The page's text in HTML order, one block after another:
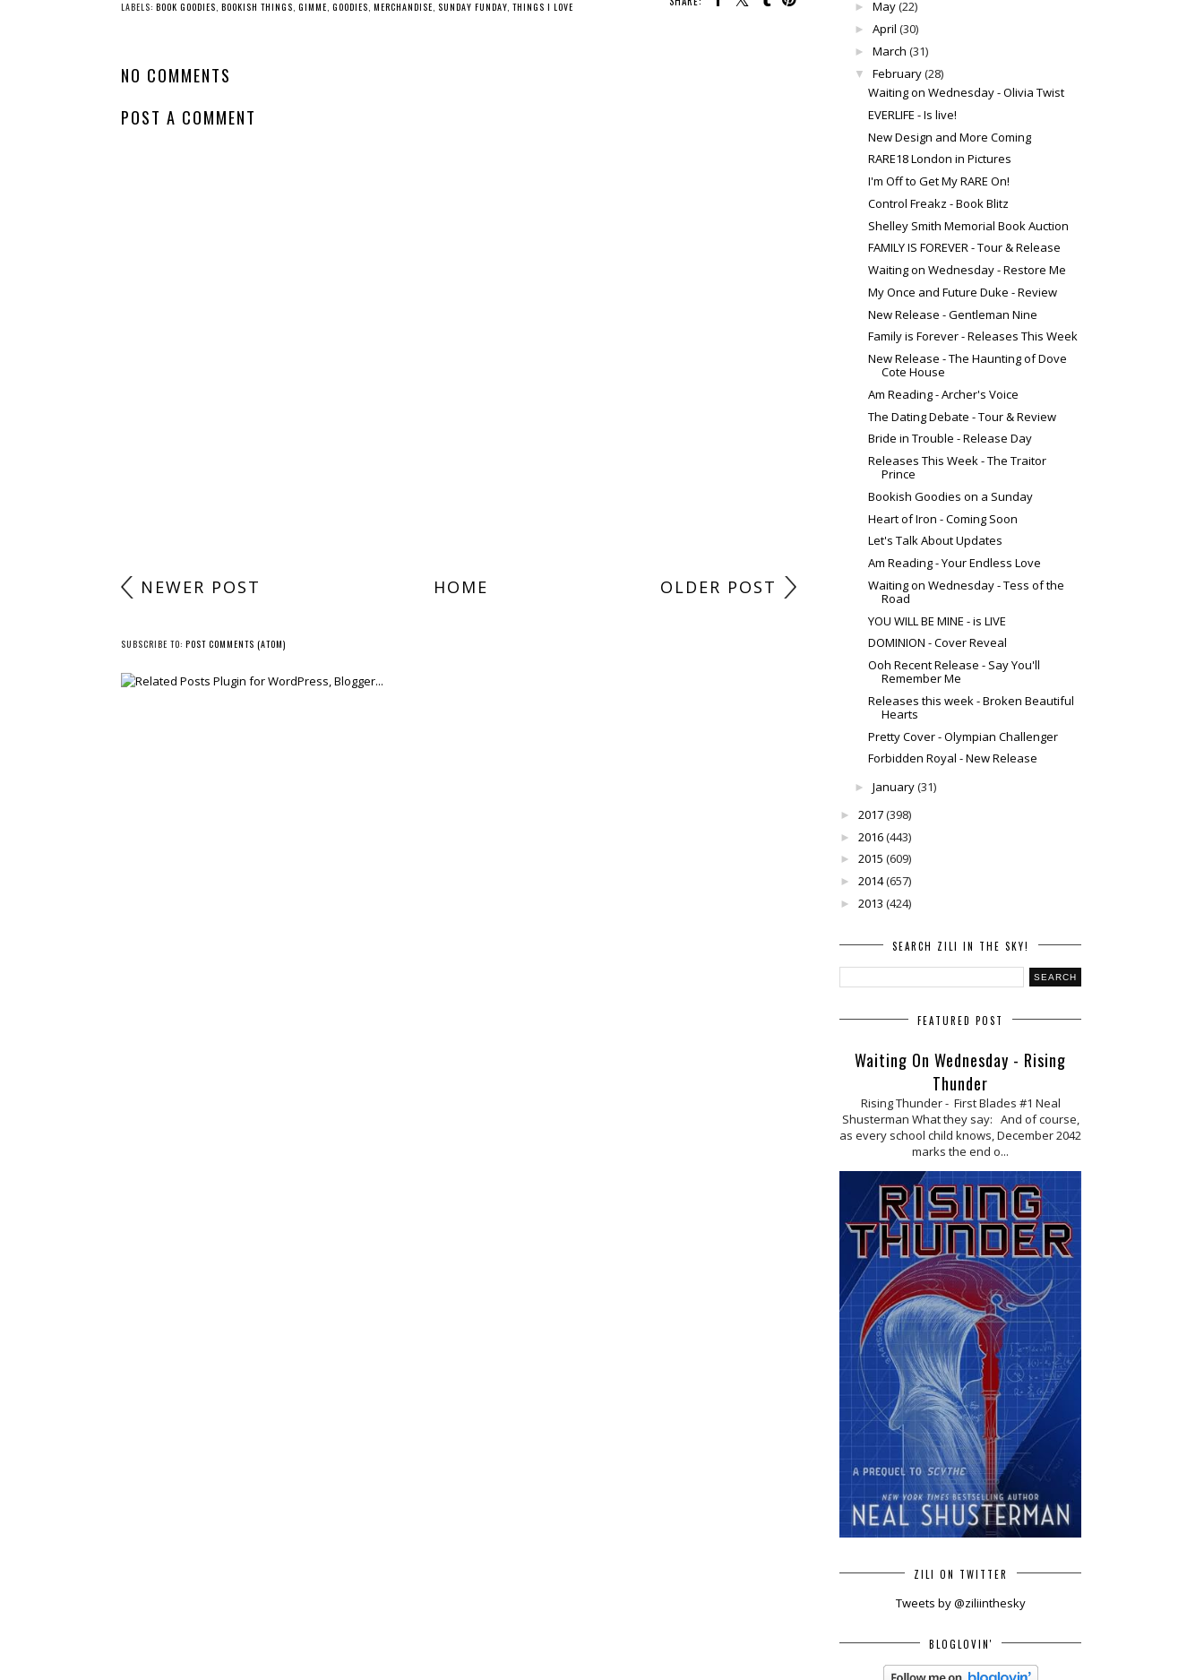
► May(22)
► April (30)
► March (31)
▼ February(28)
Waiting on Wednesday - Olivia Twist
EVERLIFE - Is live!
New Design and More Coming
RARE18 London in Pictures
I'm Off to Get My RARE On!
Control Freakz - Book Blitz
Shelley Smith Memorial Book Auction
FAMILY IS FOREVER - Tour & Release
Waiting on Wednesday - Restore Me
My Once and Future Duke - Review
New Release - Gentleman Nine
Family is Forever - Releases This Week
New Release - The Haunting of Dove
Cote House
Am Reading - Archer's Voice
The Dating Debate - Tour & Review
Bride in Trouble - Release Day
Releases This Week - The Traitor
Prince
Bookish Goodies on a Sunday
Heart of Iron - Coming Soon
Let's Talk About Updates
Am Reading - Your Endless Love
Waiting on Wednesday - Tess of the
Road
YOU WILL BE MINE - is LIVE
DOMINION - Cover Reveal
Ooh Recent Release - Say You'll
Remember Me
Releases this week - Broken Beautiful
Hearts
Pretty Cover - Olympian Challenger
Forbidden Royal - New Release
► January(31)
► 2017(398)
► 2016(443)
► 2015 (609)
► 2014(657)
► 2013 (424)
SEARCH ZILI IN THE SKY!
FEATURED POST
Waiting On Wednesday - Rising
Thunder
Rising Thunder - First Blades #1 Neal
Shusterman What they say: And of course,
as every school child knows, December 2042
marks the end o...
ZILI ON TWITTER
Tweets by @ziliinthesky
BLOGLOVIN'